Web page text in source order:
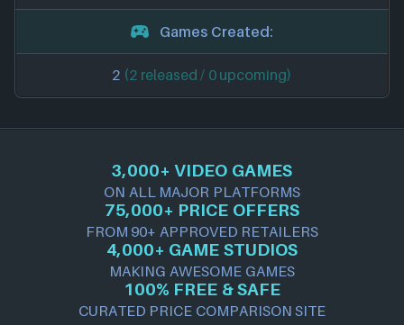
Games Created:
2 (2 released / 0 upcoming)
3,000+ VIDEO GAMES
ON ALL MAJOR PLATFORMS
75,000+ PRICE OFFERS
FROM 90+ APPROVED RETAILERS
4,000+ GAME STUDIOS
MAKING AWESOME GAMES
100% FREE & SAFE
CURATED PRICE COMPARISON SITE